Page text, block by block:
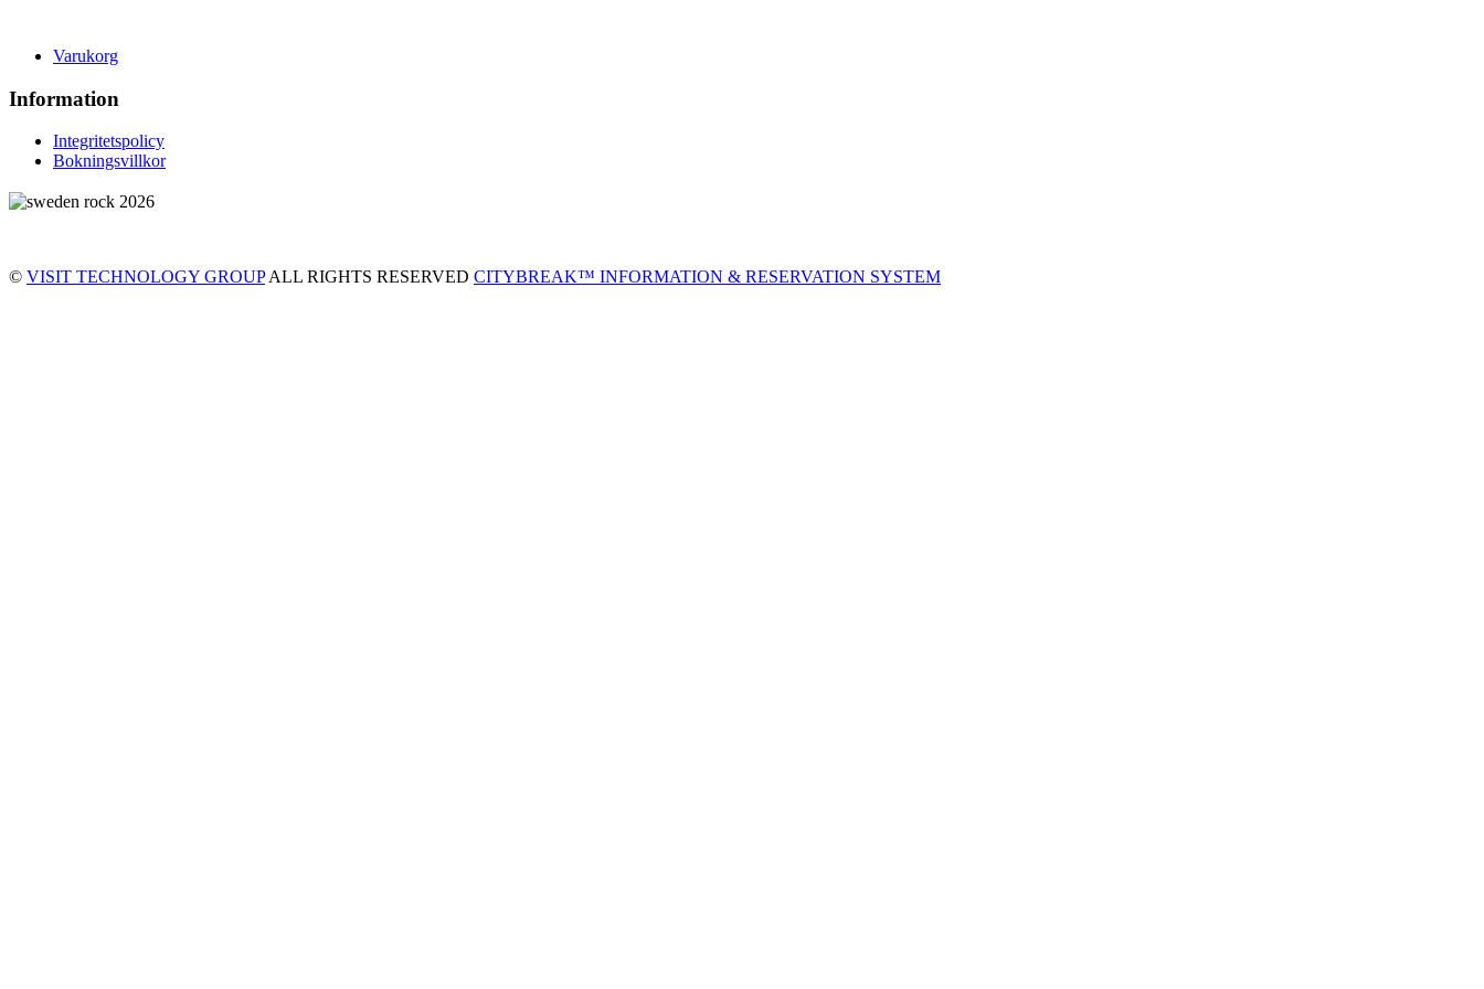
Varukorg
Information
Integritetspolicy
Bokningsvillkor
© VISIT TECHNOLOGY GROUPALL RIGHTS RESERVED CITYBREAK™ INFORMATION & RESERVATION SYSTEM